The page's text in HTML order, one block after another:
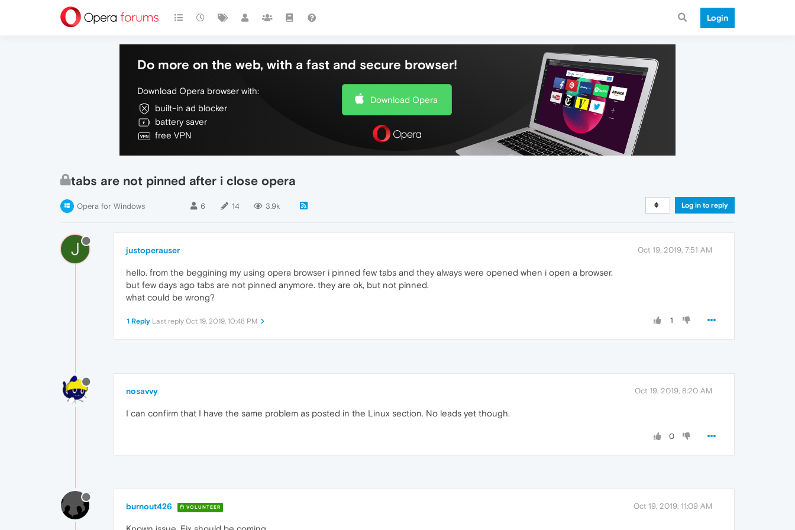
Login
Do more on the web, with a fast and secure browser!
Download Opera browser with:
built-in ad blocker
battery saver
free VPN
Download Opera
tabs are not pinned after i close opera
Opera for Windows 6 14 3.9k Log in to reply
J justoperauser Oct 19, 2019, 7:51 AM
hello. from the beggining my using opera browser i pinned few tabs and they always were opened when i open a browser.
but few days ago tabs are not pinned anymore. they are ok, but not pinned.
what could be wrong?
1
1 Reply Last reply Oct 19, 2019, 10:48 PM
nosavvy Oct 19, 2019, 8:20 AM
I can confirm that I have the same problem as posted in the Linux section. No leads yet though.
0
burnout426 VOLUNTEER Oct 19, 2019, 11:09 AM